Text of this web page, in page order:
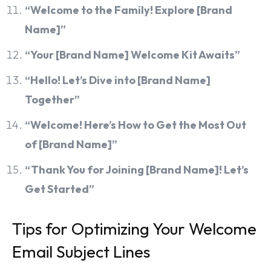
“Welcome to the Family! Explore [Brand
Name]”
“Your [Brand Name] Welcome Kit Awaits”
“Hello! Let’s Dive into [Brand Name]
Together”
“Welcome! Here’s How to Get the Most Out
of [Brand Name]”
“Thank You for Joining [Brand Name]! Let’s
Get Started”
Tips for Optimizing Your Welcome
Email Subject Lines